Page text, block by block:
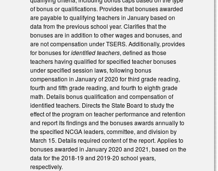
of bonus or qualifications. Provides that bonuses awarded
are payable to qualifying teachers in January based on
data from the previous school year. Clarifies that the
bonuses are in addition to other wages and bonuses, and
are not compensation under TSERS. Additionally, provides
for bonuses foridentified teachers, defined as those
teachers having qualified for specified teacher bonuses
under specified session laws, following bonus
compensation in January of 2020 for third grade reading,
fourth and fifth grade reading, and fourth to eighth grade
math. Details bonus qualification and compensation of
identified teachers. Directs the State Board to study the
effect of the program on teacher performance and retention
and report its findings and the bonuses awards annually to
the specified NCGA leaders, committee, and division by
March 15. Details required content of the report. Applies to
bonuses awarded in January 2020 and 2021, based on the
data for the 2018-19 and 2019-20 school years,
respectively.